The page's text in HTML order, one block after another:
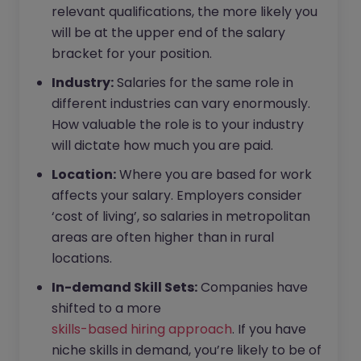
relevant qualifications, the more likely you
will be at the upper end of the salary
bracket for your position.
Industry:Salaries for the same role in
different industries can vary enormously.
How valuable the role is to your industry
will dictate how much you are paid.
Location:Where you are based for work
affects your salary. Employers consider
‘cost of living’, so salaries in metropolitan
areas are often higher than in rural
locations.
In-demand Skill Sets:Companies have
shifted to a more
skills-based hiring approach. If you have
niche skills in demand, you’re likely to be of